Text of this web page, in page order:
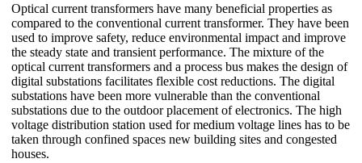
Optical current transformers have many beneficial properties as
compared to the conventional current transformer. They have been
used to improve safety, reduce environmental impact and improve
the steady state and transient performance. The mixture of the
optical current transformers and a process bus makes the design of
digital substations facilitates flexible cost reductions. The digital
substations have been more vulnerable than the conventional
substations due to the outdoor placement of electronics. The high
voltage distribution station used for medium voltage lines has to be
taken through confined spaces new building sites and congested
houses.